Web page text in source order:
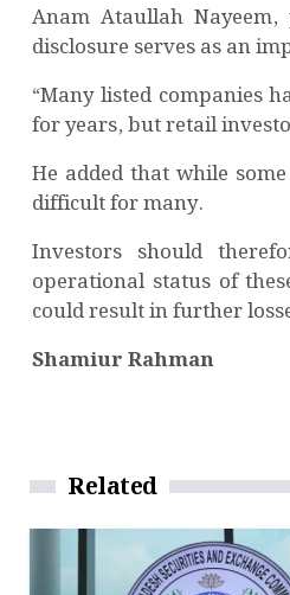
Anam Ataullah Nayeem,
disclosure serves as an
“Many listed companies
for years, but retail
He added that while
difficult for many.
Investors should
operational status of
could result in further
Shamiur Rahman
Related